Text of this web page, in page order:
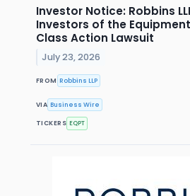
Investor Notice: Robbins
Investors of the
Class Action Lawsuit
July 23, 2026
FROM Robbins LLP
VIA Business Wire
TICKERS EQPT